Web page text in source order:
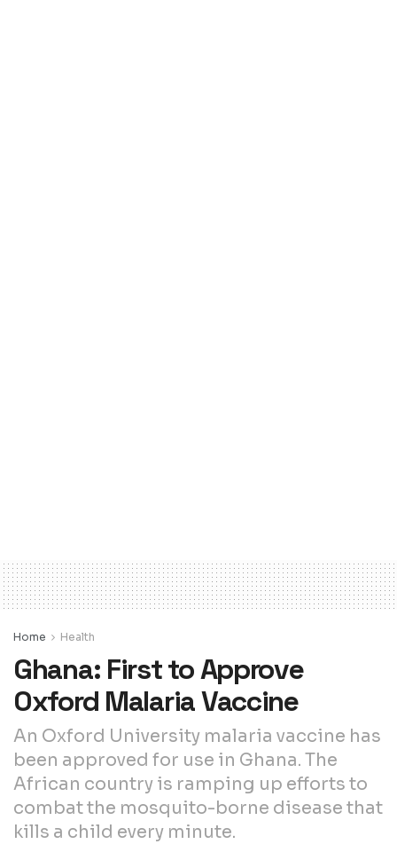
Home Health
Ghana: First to Approve
Oxford Malaria Vaccine
An Oxford University malaria vaccine has
been approved for use in Ghana. The
African country is ramping up efforts to
combat the mosquito-borne disease that
kills a child every minute.